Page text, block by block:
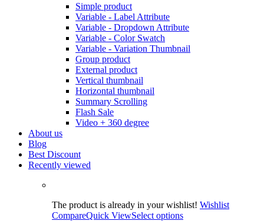
Simple product
Variable - Label Attribute
Variable - Dropdown Attribute
Variable - Color Swatch
Variable - Variation Thumbnail
Group product
External product
Vertical thumbnail
Horizontal thumbnail
Summary Scrolling
Flash Sale
Video + 360 degree
About us
Blog
Best Discount
Recently viewed
The product is already in your wishlist! Wishlist
CompareQuick ViewSelect options